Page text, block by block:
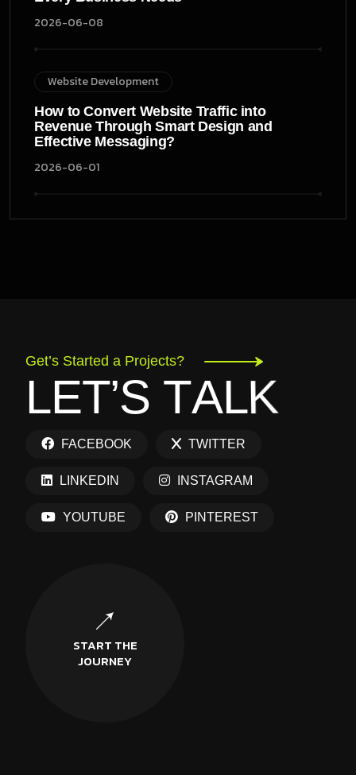
2026-06-08
Website Development
How to Convert Website Traffic into
Revenue Through Smart Design and
Effective Messaging?
2026-06-01
Get’s Started a Projects?
LET’S TALK
FACEBOOK TWITTER
LINKEDIN INSTAGRAM
YOUTUBE PINTEREST
START THE
JOURNEY